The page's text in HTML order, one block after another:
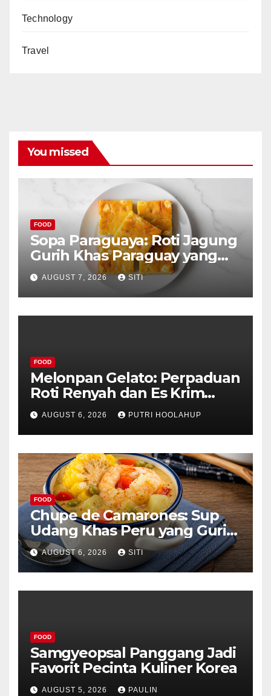
Technology
Travel
You missed
FOOD
Sopa Paraguaya: Roti Jagung
Gurih Khas Paraguay yang
Unik
AUGUST 7, 2026 SITI
FOOD
Melonpan Gelato: Perpaduan
Roti Renyah dan Es Krim
Lembut yang Menggoda
AUGUST 6, 2026 PUTRI HOOLAHUP
FOOD
Chupe de Camarones: Sup
Udang Khas Peru yang Gurih
Lezat
AUGUST 6, 2026 SITI
FOOD
Samgyeopsal Panggang Jadi
Favorit Pecinta Kuliner Korea
AUGUST 5, 2026 PAULIN